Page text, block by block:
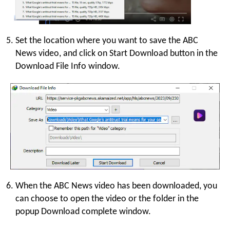
Set the location where you want to save the ABC
News video, and click on Start Download button in the
Download File Info window.
When the ABC News video has been downloaded, you
can choose to open the video or the folder in the
popup Download complete window.